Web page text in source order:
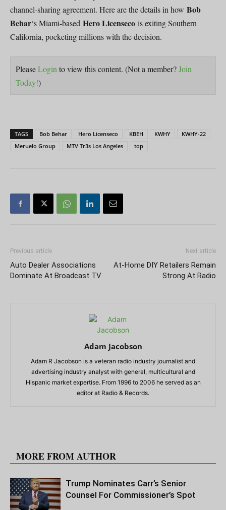
channel-sharing agreement. Here are the details in how Bob
Behar‘s Miami-based Hero Licenseco is exiting Southern
California, pocketing millions with the decision.
PleaseLoginto view this content. (Not a member?Join
Today!)
TAGS Bob Behar Hero Licenseco KBEH KWHY
KWHY-22
Meruelo Group
MTV Tr3s Los Angeles top
Previous article
Auto Dealer Associations
Dominate At Broadcast TV
Next article
At-Home DIY Retailers Remain
Strong At Radio
Adam Jacobson
Adam R Jacobson is a veteran radio industry journalist and
advertising industry analyst with general, multicultural and
Hispanic market expertise. From 1996 to 2006 he served as an
editor at Radio & Records.
MORE FROM AUTHOR
Trump Nominates Carr’s Senior
Counsel For Commissioner’s Spot